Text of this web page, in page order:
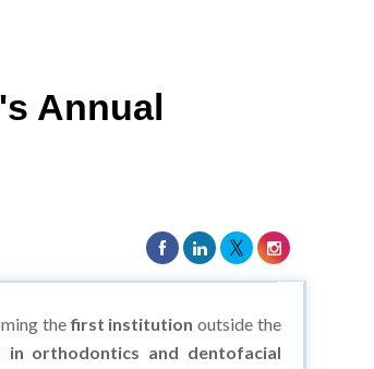
Annual
thefirst institution outside the
in orthodontics and dentofacial